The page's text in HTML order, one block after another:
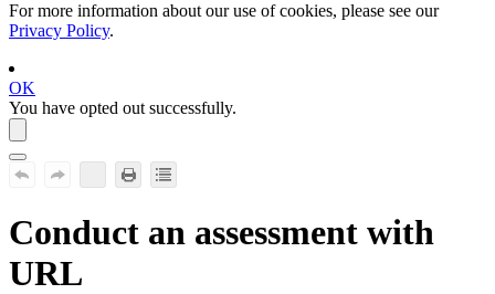
For more information about our use of cookies, please see our
Privacy Policy.
OK
You have opted out successfully.
Conduct an assessment with
URL